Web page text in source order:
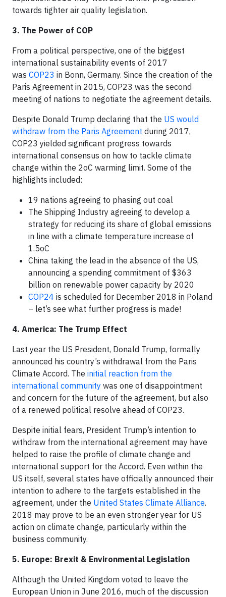
towards tighter air quality legislation.
3. The Power of COP
From a political perspective, one of the biggest
international sustainability events of 2017
was COP23 in Bonn, Germany. Since the creation of the
Paris Agreement in 2015, COP23 was the second
meeting of nations to negotiate the agreement details.
Despite Donald Trump declaring that the US would
withdraw from the Paris Agreement during 2017,
COP23 yielded significant progress towards
international consensus on how to tackle climate
change within the 2oC warming limit. Some of the
highlights included:
19 nations agreeing to phasing out coal
The Shipping Industry agreeing to develop a
strategy for reducing its share of global emissions
in line with a climate temperature increase of
1.5oC
China taking the lead in the absence of the US,
announcing a spending commitment of $363
billion on renewable power capacity by 2020
COP24 is scheduled for December 2018 in Poland
– let’s see what further progress is made!
4. America: The Trump Effect
Last year the US President, Donald Trump, formally
announced his country’s withdrawal from the Paris
Climate Accord. The initial reaction from the
international community was one of disappointment
and concern for the future of the agreement, but also
of a renewed political resolve ahead of COP23.
Despite initial fears, President Trump’s intention to
withdraw from the international agreement may have
helped to raise the profile of climate change and
international support for the Accord. Even within the
US itself, several states have officially announced their
intention to adhere to the targets established in the
agreement, under the United States Climate Alliance.
2018 may prove to be an even stronger year for US
action on climate change, particularly within the
business community.
5. Europe: Brexit & Environmental Legislation
Although the United Kingdom voted to leave the
European Union in June 2016, much of the discussion